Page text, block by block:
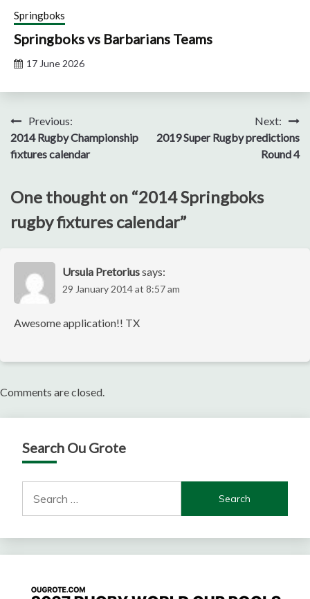
Springboks
Springboks vs Barbarians Teams
17 June 2026
Post
navigation
Previous:
2014 Rugby Championship
fixtures calendar
Next:
2019 Super Rugby predictions
Round 4
One thought on “2014 Springboks
rugby fixtures calendar”
Ursula Pretoriussays:
29 January 2014 at 8:57 am
Awesome application!! TX
Comments are closed.
Search Ou Grote
for: